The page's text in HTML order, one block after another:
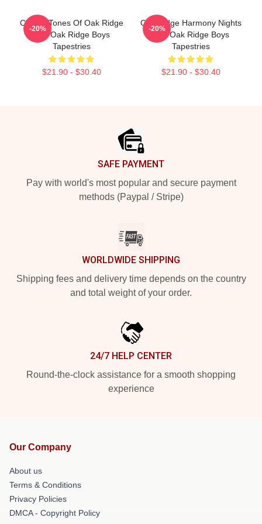
Classic Tones Of Oak Ridge
The Oak Ridge Boys
Tapestries
$21.90 - $30.40
-20%
Oak Ridge Harmony Nights
The Oak Ridge Boys
Tapestries
$21.90 - $30.40
-20%
SAFE PAYMENT
Pay with world's most popular and secure payment
methods (Paypal / Stripe)
WORLDWIDE SHIPPING
Shipping fees and delivery time depends on the country
and total weight of your order.
24/7 HELP CENTER
Round-the-clock assistance for a smooth shopping
experience
Our Company
About us
Terms & Conditions
Privacy Policies
DMCA - Copyright Policy